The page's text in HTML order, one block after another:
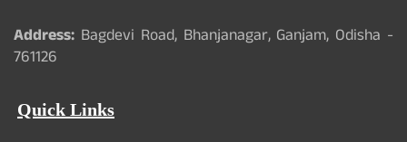
Address: Bagdevi Road, Bhanjanagar, Ganjam, Odisha -
761126
Quick Links